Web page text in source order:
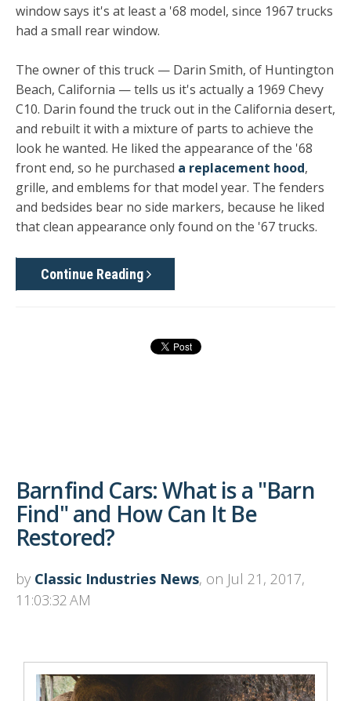
window says it's at least a '68 model, since 1967 trucks
had a small rear window.
The owner of this truck — Darin Smith, of Huntington
Beach, California — tells us it's actually a 1969 Chevy
C10. Darin found the truck out in the California desert,
and rebuilt it with a mixture of parts to achieve the
look he wanted. He liked the appearance of the '68
front end, so he purchased a replacement hood,
grille, and emblems for that model year. The fenders
and bedsides bear no side markers, because he liked
that clean appearance only found on the '67 trucks.
Continue Reading
Barnfind Cars: What is a "Barn
Find" and How Can It Be
Restored?
by Classic Industries News, on Jul 21, 2017,
11:03:32 AM